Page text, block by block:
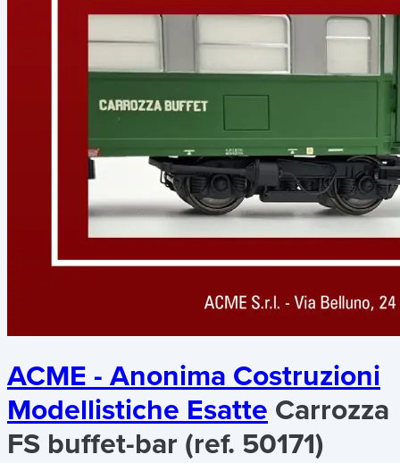
ACME - Anonima Costruzioni
Modellistiche Esatte Carrozza
FS buffet-bar (ref. 50171)